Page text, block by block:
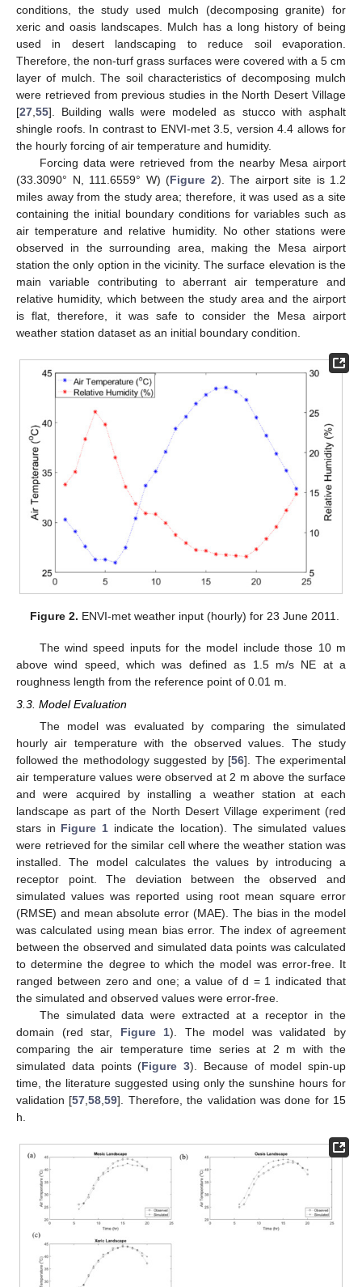
conditions, the study used mulch (decomposing granite) for
xeric and oasis landscapes. Mulch has a long history of being
used in desert landscaping to reduce soil evaporation.
Therefore, the non-turf grass surfaces were covered with a 5 cm
layer of mulch. The soil characteristics of decomposing mulch
were retrieved from previous studies in the North Desert Village
[27 55]. Building walls were modeled as stucco with asphalt
shingle roofs. In contrast to ENVI-met 3.5, version 4.4 allows for
the hourly forcing of air temperature and humidity.
Forcing data were retrieved from the nearby Mesa airport
(33.3090° N, 111.6559° W) (Figure 2). The airport site is 1.2
miles away from the study area; therefore, it was used as a site
containing the initial boundary conditions for variables such as
air temperature and relative humidity. No other stations were
observed in the surrounding area, making the Mesa airport
station the only option in the vicinity. The surface elevation is the
main variable contributing to aberrant air temperature and
relative humidity, which between the study area and the airport
is flat, therefore, it was safe to consider the Mesa airport
weather station dataset as an initial boundary condition.
Figure 2. ENVI-met weather input (hourly) for 23 June 2011.
The wind speed inputs for the model include those 10 m
above wind speed, which was defined as 1.5 m/s NE at a
roughness length from the reference point of 0.01 m.
3.3. Model Evaluation
The model was evaluated by comparing the simulated
hourly air temperature with the observed values. The study
followed the methodology suggested by [56]. The experimental
air temperature values were observed at 2 m above the surface
and were acquired by installing a weather station at each
landscape as part of the North Desert Village experiment (red
stars in Figure 1 indicate the location). The simulated values
were retrieved for the similar cell where the weather station was
installed. The model calculates the values by introducing a
receptor point. The deviation between the observed and
simulated values was reported using root mean square error
(RMSE) and mean absolute error (MAE). The bias in the model
was calculated using mean bias error. The index of agreement
between the observed and simulated data points was calculated
to determine the degree to which the model was error-free. It
ranged between zero and one; a value of d = 1 indicated that
the simulated and observed values were error-free.
The simulated data were extracted at a receptor in the
domain (red star, Figure 1). The model was validated by
comparing the air temperature time series at 2 m with the
simulated data points (Figure 3). Because of model spin-up
time, the literature suggested using only the sunshine hours for
validation [57 ,58 ,59]. Therefore, the validation was done for 15
h.